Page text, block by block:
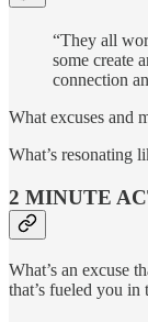
“They all
some create
connection
What excuses and
What’s resonating
2 MINUTE
What’s an excuse
that’s fueled you in